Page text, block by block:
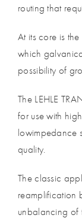
routing that
At its core is
which
possibility of
The LEHLE
for use with
lowimpedance
quality.
The classic
reamplification
unbalancing of